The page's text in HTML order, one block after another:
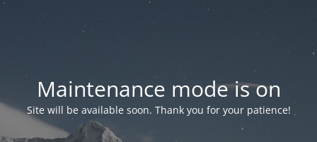
Maintenance mode is on
Site will be available soon. Thank you for your patience!